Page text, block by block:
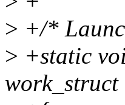
> +/*
> +static